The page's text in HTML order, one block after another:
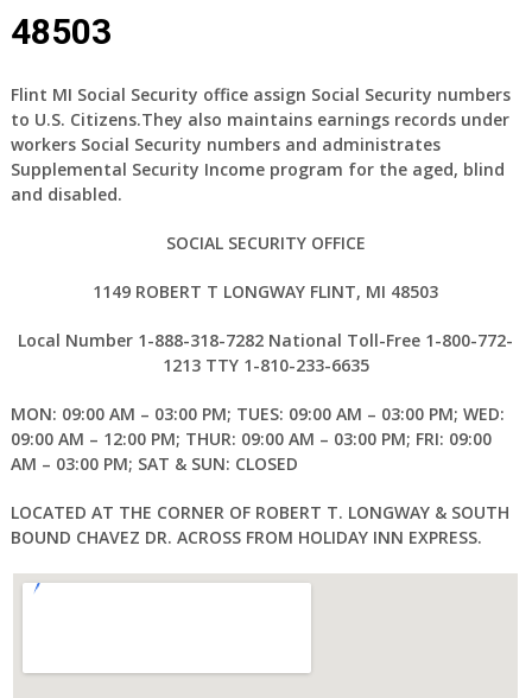
48503
Flint MI Social Security office assign Social Security numbers
to U.S. Citizens.They also maintains earnings records under
workers Social Security numbers and administrates
Supplemental Security Income program for the aged, blind
and disabled.
SOCIAL SECURITY OFFICE
1149 ROBERT T LONGWAY FLINT, MI 48503
Local Number 1-888-318-7282 National Toll-Free 1-800-772-
1213 TTY 1-810-233-6635
MON: 09:00 AM – 03:00 PM; TUES: 09:00 AM – 03:00 PM; WED:
09:00 AM – 12:00 PM; THUR: 09:00 AM – 03:00 PM; FRI: 09:00
AM – 03:00 PM; SAT & SUN: CLOSED
LOCATED AT THE CORNER OF ROBERT T. LONGWAY & SOUTH
BOUND CHAVEZ DR. ACROSS FROM HOLIDAY INN EXPRESS.